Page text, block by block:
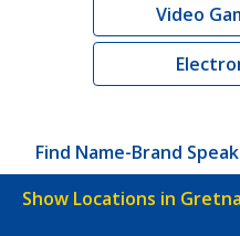
Video
Find Name-Brand
Show Locations in